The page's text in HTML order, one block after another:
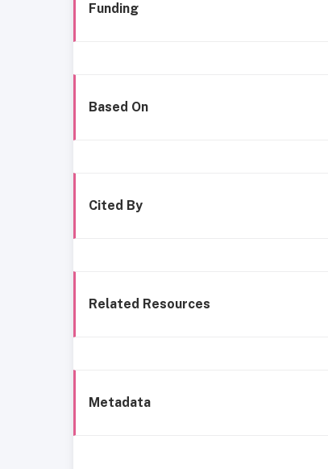
Funding
Based On
Cited By
Related Resources
Metadata